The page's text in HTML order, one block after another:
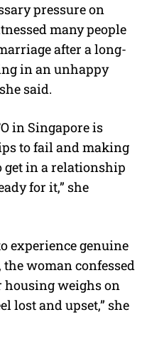
pressure on
many people
after a long-
in an unhappy
said.
in Singapore is
to fail and making
get in a relationship
for it,” she
experience genuine
woman confessed
housing weighs on
lost and upset,” she